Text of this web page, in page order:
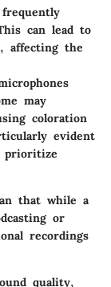
can lead to
affecting the
may
coloration
evident
prioritize
that while a
or
recordings
quality,